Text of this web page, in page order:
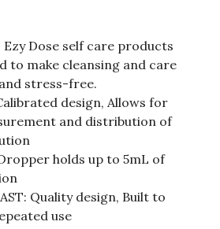
Ezy Dose self care products
to make cleansing and care
stress-free.
design, Allows for
and distribution of
holds up to 5mL of
Quality design, Built to
use